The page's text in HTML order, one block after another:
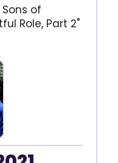
Sons of
Role, Part 2"